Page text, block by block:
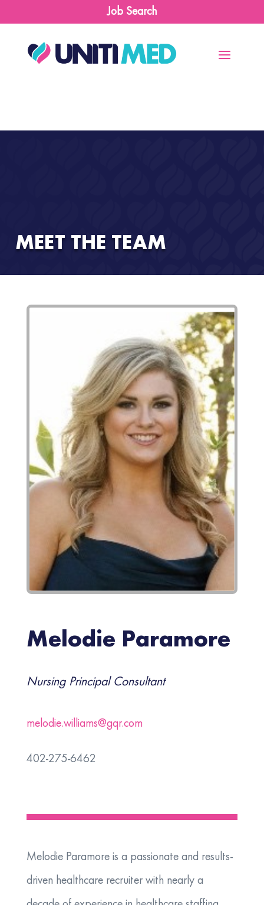
Job Search
MEET THE TEAM
Melodie Paramore
Nursing Principal Consultant
melodie.williams@gqr.com
402-275-6462
Melodie Paramore is a passionate and results-
driven healthcare recruiter with nearly a